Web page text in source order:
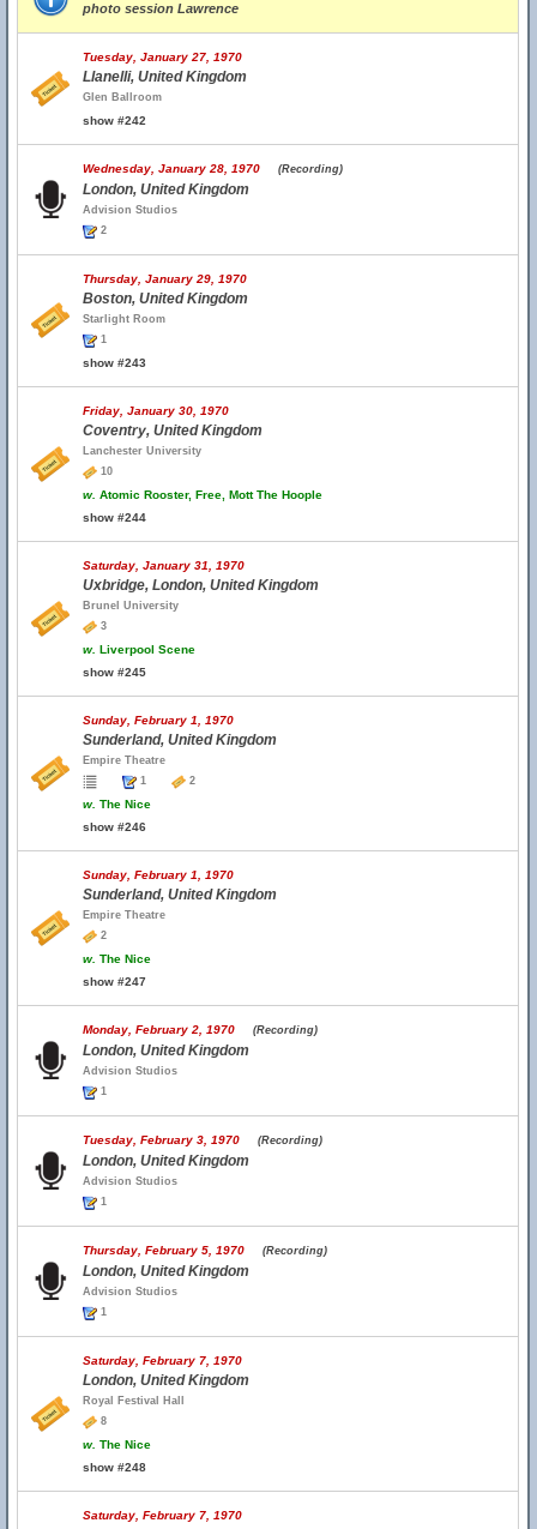
photo session Lawrence
Tuesday, January 27, 1970
Llanelli, United Kingdom
Glen Ballroom
show #242
Wednesday, January 28, 1970 (Recording)
London, United Kingdom
Advision Studios
2
Thursday, January 29, 1970
Boston, United Kingdom
Starlight Room
1
show #243
Friday, January 30, 1970
Coventry, United Kingdom
Lanchester University
10
w. Atomic Rooster, Free, Mott The Hoople
show #244
Saturday, January 31, 1970
Uxbridge, London, United Kingdom
Brunel University
3
w. Liverpool Scene
show #245
Sunday, February 1, 1970
Sunderland, United Kingdom
Empire Theatre
1
2
w. The Nice
show #246
Sunday, February 1, 1970
Sunderland, United Kingdom
Empire Theatre
2
w. The Nice
show #247
Monday, February 2, 1970 (Recording)
London, United Kingdom
Advision Studios
1
Tuesday, February 3, 1970 (Recording)
London, United Kingdom
Advision Studios
1
Thursday, February 5, 1970 (Recording)
London, United Kingdom
Advision Studios
1
Saturday, February 7, 1970
London, United Kingdom
Royal Festival Hall
8
w. The Nice
show #248
Saturday, February 7, 1970